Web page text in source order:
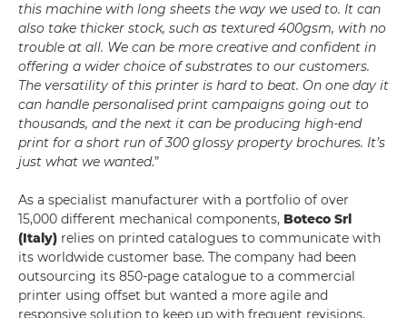
this machine with long sheets the way we used to. It can
also take thicker stock, such as textured 400gsm, with no
trouble at all. We can be more creative and confident in
offering a wider choice of substrates to our customers.
The versatility of this printer is hard to beat. On one day it
can handle personalised print campaigns going out to
thousands, and the next it can be producing high-end
print for a short run of 300 glossy property brochures. It’s
just what we wanted.”
As a specialist manufacturer with a portfolio of over
15,000 different mechanical components, Boteco Srl
(Italy) relies on printed catalogues to communicate with
its worldwide customer base. The company had been
outsourcing its 850-page catalogue to a commercial
printer using offset but wanted a more agile and
responsive solution to keep up with frequent revisions.